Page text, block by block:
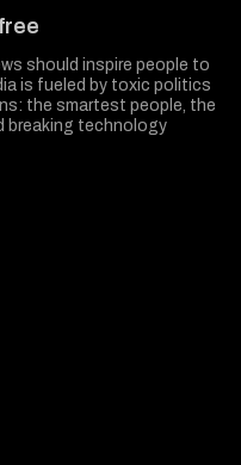
should inspire people to
is fueled by toxic politics
the smartest people, the
breaking technology